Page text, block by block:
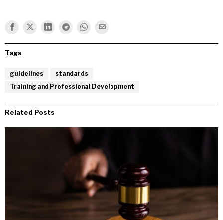
Tags
guidelines
standards
Training and Professional Development
Related Posts